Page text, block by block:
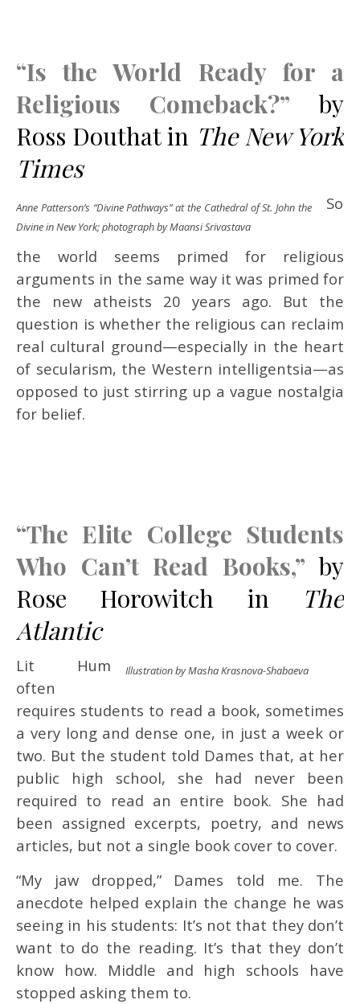
“Is the World Ready for a
Religious Comeback?” by
Ross Douthat in The New York
Times
Anne Patterson’s “Divine Pathways” at the Cathedral of St. John the
Divine in New York; photograph by Maansi Srivastava
So
the world seems primed for religious
arguments in the same way it was primed for
the new atheists 20 years ago. But the
question is whether the religious can reclaim
real cultural ground—especially in the heart
of secularism, the Western intelligentsia—as
opposed to just stirring up a vague nostalgia
for belief.
“The Elite College Students
Who Can’t Read Books,” by
Rose Horowitch in The
Atlantic
Illustration by Masha Krasnova-Shabaeva
Lit Hum
often
requires students to read a book, sometimes
a very long and dense one, in just a week or
two. But the student told Dames that, at her
public high school, she had never been
required to read an entire book. She had
been assigned excerpts, poetry, and news
articles, but not a single book cover to cover.
“My jaw dropped,” Dames told me. The
anecdote helped explain the change he was
seeing in his students: It’s not that they don’t
want to do the reading. It’s that they don’t
know how. Middle and high schools have
stopped asking them to.